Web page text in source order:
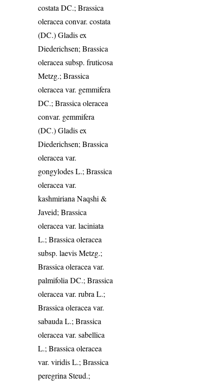
costata DC.; Brassica
oleracea convar. costata
(DC.) Gladis ex
Diederichsen; Brassica
oleracea subsp. fruticosa
Metzg.; Brassica
oleracea var. gemmifera
DC.; Brassica oleracea
convar. gemmifera
(DC.) Gladis ex
Diederichsen; Brassica
oleracea var.
gongylodes L.; Brassica
oleracea var.
kashmiriana Naqshi &
Javeid; Brassica
oleracea var. laciniata
L.; Brassica oleracea
subsp. laevis Metzg.;
Brassica oleracea var.
palmifolia DC.; Brassica
oleracea var. rubra L.;
Brassica oleracea var.
sabauda L.; Brassica
oleracea var. sabellica
L.; Brassica oleracea
var. viridis L.; Brassica
peregrina Steud.;